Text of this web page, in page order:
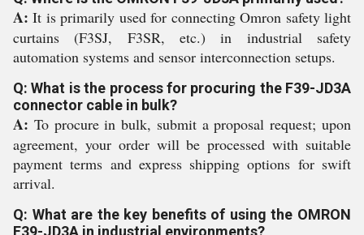
A: It is primarily used for connecting Omron safety light
curtains (F3SJ, F3SR, etc.) in industrial safety
automation systems and sensor interconnection setups.
Q: What is the process for procuring the F39-JD3A
connector cable in bulk?
A: To procure in bulk, submit a proposal request; upon
agreement, your order will be processed with suitable
payment terms and express shipping options for swift
arrival.
Q: What are the key benefits of using the OMRON
F39-JD3A in industrial environments?